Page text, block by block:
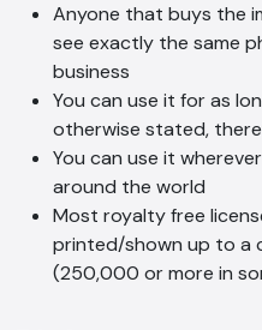
Anyone that buys the
see exactly the same
business
You can use it for as
otherwise stated,
You can use it
around the world
Most royalty free
printed/shown up to a
(250,000 or more in